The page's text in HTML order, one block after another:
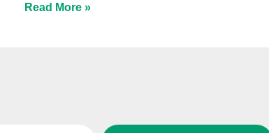
Read More »